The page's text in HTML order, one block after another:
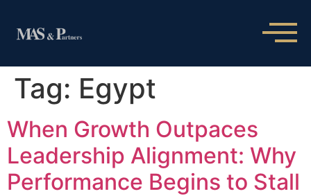
Tag: Egypt
When Growth Outpaces
Leadership Alignment: Why
Performance Begins to Stall